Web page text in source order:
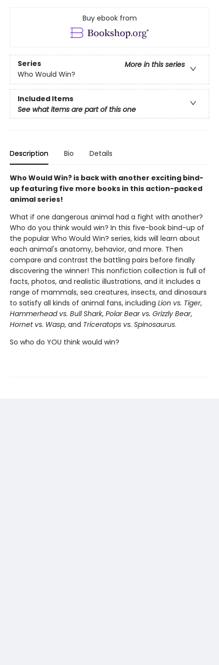
Buy ebook from
Series
More in this series
Who Would Win?
Included Items
See what items are part of this one
Description Bio Details
Who Would Win? is back with another exciting bind-
up featuring five more books in this action-packed
animal series!
What if one dangerous animal had a fight with another?
Who do you think would win? In this five-book bind-up of
the popular Who Would Win? series, kids will learn about
each animal's anatomy, behavior, and more. Then
compare and contrast the battling pairs before finally
discovering the winner! This nonfiction collection is full of
facts, photos, and realistic illustrations, and it includes a
range of mammals, sea creatures, insects, and dinosaurs
to satisfy all kinds of animal fans, including Lion vs. Tiger,
Hammerhead vs. Bull Shark, Polar Bear vs. Grizzly Bear,
Hornet vs. Wasp, and Triceratops vs. Spinosaurus.
So who do YOU think would win?